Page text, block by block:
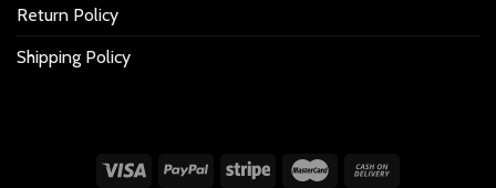
Return Policy
Shipping Policy